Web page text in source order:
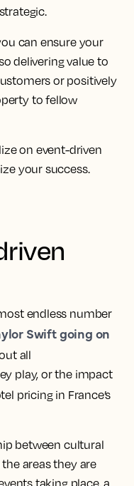
can ensure your
delivering value to
or positively
to fellow
on event-driven
your success.
endless number
Swift going on
all
play, or the impact
pricing in France’s
between cultural
areas they are
taking place, a